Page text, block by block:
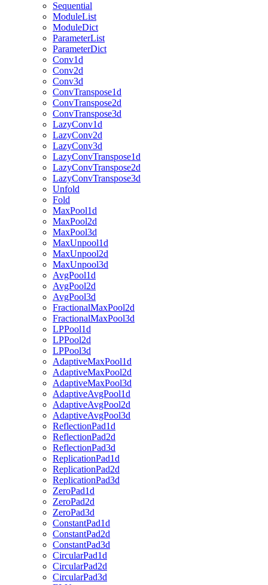
Sequential
ModuleList
ModuleDict
ParameterList
ParameterDict
Conv1d
Conv2d
Conv3d
ConvTranspose1d
ConvTranspose2d
ConvTranspose3d
LazyConv1d
LazyConv2d
LazyConv3d
LazyConvTranspose1d
LazyConvTranspose2d
LazyConvTranspose3d
Unfold
Fold
MaxPool1d
MaxPool2d
MaxPool3d
MaxUnpool1d
MaxUnpool2d
MaxUnpool3d
AvgPool1d
AvgPool2d
AvgPool3d
FractionalMaxPool2d
FractionalMaxPool3d
LPPool1d
LPPool2d
LPPool3d
AdaptiveMaxPool1d
AdaptiveMaxPool2d
AdaptiveMaxPool3d
AdaptiveAvgPool1d
AdaptiveAvgPool2d
AdaptiveAvgPool3d
ReflectionPad1d
ReflectionPad2d
ReflectionPad3d
ReplicationPad1d
ReplicationPad2d
ReplicationPad3d
ZeroPad1d
ZeroPad2d
ZeroPad3d
ConstantPad1d
ConstantPad2d
ConstantPad3d
CircularPad1d
CircularPad2d
CircularPad3d